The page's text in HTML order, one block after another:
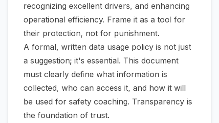
recognizing excellent drivers, and enhancing
operational efficiency. Frame it as a tool for
their protection, not for punishment.
A formal, written data usage policy is not just
a suggestion; it's essential. This document
must clearly define what information is
collected, who can access it, and how it will
be used for safety coaching. Transparency is
the foundation of trust.